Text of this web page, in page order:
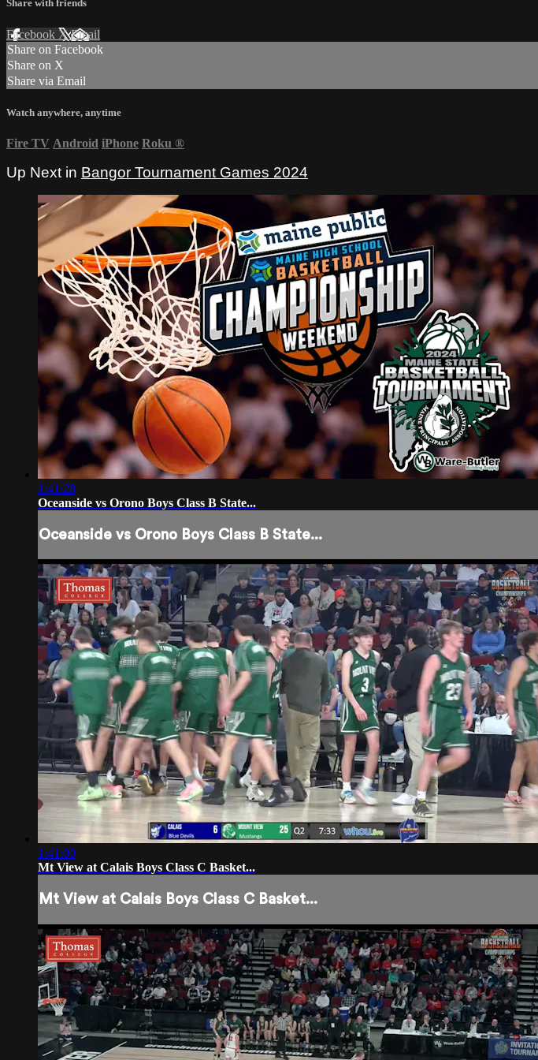
Share with friends
Facebook XEmail
Share on Facebook
Share on X
Share via Email
Watch anywhere, anytime
Fire TV Android iPhone Roku ®
Up Next in Bangor Tournament Games 2024
1:41:28
Oceanside vs Orono Boys Class B State...
Oceanside vs Orono Boys Class B State...
1:41:00
Mt View at Calais Boys Class C Basket...
Mt View at Calais Boys Class C Basket...